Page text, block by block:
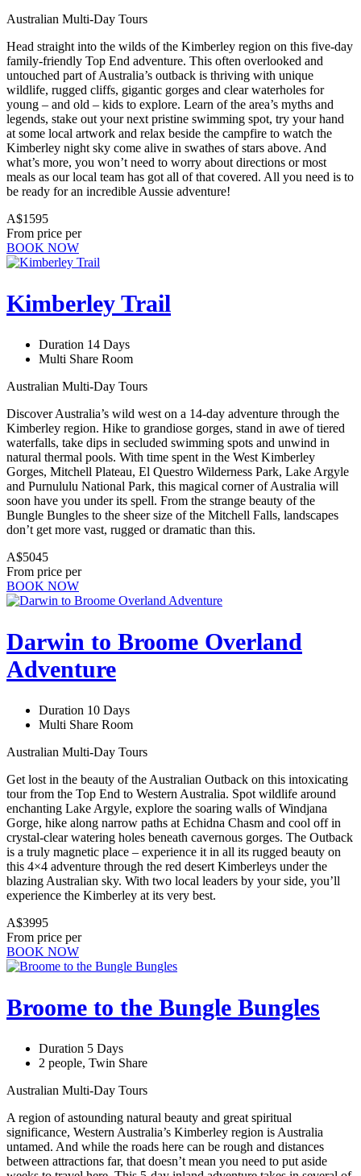
Australian Multi-Day Tours
Head straight into the wilds of the Kimberley region on this five-day
family-friendly Top End adventure. This often overlooked and
untouched part of Australia’s outback is thriving with unique
wildlife, rugged cliffs, gigantic gorges and clear waterholes for
young – and old – kids to explore. Learn of the area’s myths and
legends, stake out your next pristine swimming spot, try your hand
at some local artwork and relax beside the campfire to watch the
Kimberley night sky come alive in swathes of stars above. And
what’s more, you won’t need to worry about directions or most
meals as our local team has got all of that covered. All you need is to
be ready for an incredible Aussie adventure!
A$1595
From price per
BOOK NOW
Kimberley Trail
Duration 14 Days
Multi Share Room
Australian Multi-Day Tours
Discover Australia’s wild west on a 14-day adventure through the
Kimberley region. Hike to grandiose gorges, stand in awe of tiered
waterfalls, take dips in secluded swimming spots and unwind in
natural thermal pools. With time spent in the West Kimberley
Gorges, Mitchell Plateau, El Questro Wilderness Park, Lake Argyle
and Purnululu National Park, this magical corner of Australia will
soon have you under its spell. From the strange beauty of the
Bungle Bungles to the sheer size of the Mitchell Falls, landscapes
don’t get more vast, rugged or dramatic than this.
A$5045
From price per
BOOK NOW
Darwin to Broome Overland
Adventure
Duration 10 Days
Multi Share Room
Australian Multi-Day Tours
Get lost in the beauty of the Australian Outback on this intoxicating
tour from the Top End to Western Australia. Spot wildlife around
enchanting Lake Argyle, explore the soaring walls of Windjana
Gorge, hike along narrow paths at Echidna Chasm and cool off in
crystal-clear watering holes beneath cavernous gorges. The Outback
is a truly magnetic place – experience it in all its rugged beauty on
this 4×4 adventure through the red desert Kimberleys under the
blazing Australian sky. With two local leaders by your side, you’ll
experience the Kimberley at its very best.
A$3995
From price per
BOOK NOW
Broome to the Bungle Bungles
Duration 5 Days
2 people, Twin Share
Australian Multi-Day Tours
A region of astounding natural beauty and great spiritual
significance, Western Australia’s Kimberley region is Australia
untamed. And while the roads here can be rough and distances
between attractions far, that doesn’t mean you need to put aside